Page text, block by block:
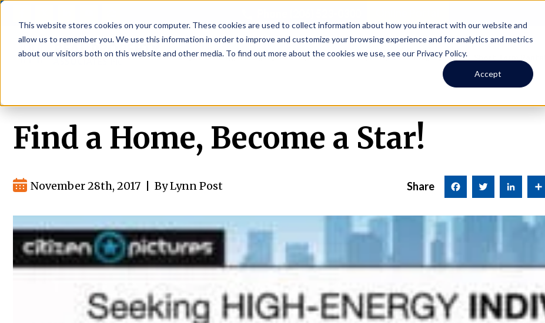
This website stores cookies on your computer. These cookies are used to collect information about how you interact with our website and
allow us to remember you. We use this information in order to improve and customize your browsing experience and for analytics and metrics
about our visitors both on this website and other media. To find out more about the cookies we use, see our Privacy Policy.
Accept
About Rental Search Owners Tenants Investors
Find a Home, Become a Star!
November 28th, 2017 By Lynn Post Share Facebook Twitter LinkedIn Share